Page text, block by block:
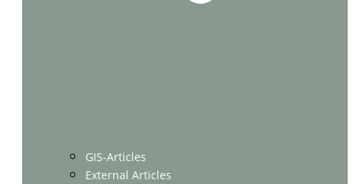
GIS-Articles
External Articles